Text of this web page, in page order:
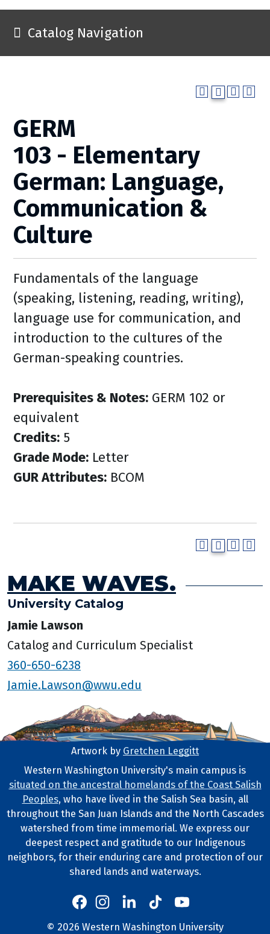
Catalog Navigation
GERM
103 - Elementary
German: Language,
Communication &
Culture
Fundamentals of the language
(speaking, listening, reading, writing),
language use for communication, and
introduction to the cultures of the
German-speaking countries.
Prerequisites & Notes: GERM 102 or
equivalent
Credits: 5
Grade Mode: Letter
GUR Attributes: BCOM
MAKE WAVES.
University Catalog
Jamie Lawson
Catalog and Curriculum Specialist
360-650-6238
Jamie.Lawson@wwu.edu
Footer Artwork
Artwork by Gretchen Leggitt
Tribal Lands Statement
Western Washington University's main campus is
situated on the ancestral homelands of the Coast Salish
Peoples, who have lived in the Salish Sea basin, all
throughout the San Juan Islands and the North Cascades
watershed from time immemorial. We express our
deepest respect and gratitude to our Indigenous
neighbors, for their enduring care and protection of our
shared lands and waterways.
Western's Facebook
Western's Instagram
Western's LinkedIn
Western's TikTok
Western's YouTube
© 2026 Western Washington University